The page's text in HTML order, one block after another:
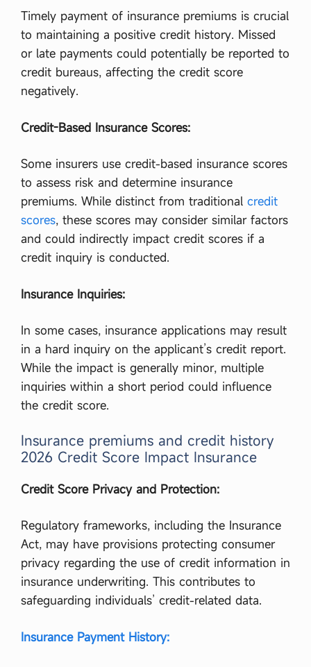
Timely payment of insurance premiums is crucial
to maintaining a positive credit history. Missed
or late payments could potentially be reported to
credit bureaus, affecting the credit score
negatively.
Credit-Based Insurance Scores:
Some insurers use credit-based insurance scores
to assess risk and determine insurance
premiums. While distinct from traditional credit
scores, these scores may consider similar factors
and could indirectly impact credit scores if a
credit inquiry is conducted.
Insurance Inquiries:
In some cases, insurance applications may result
in a hard inquiry on the applicant’s credit report.
While the impact is generally minor, multiple
inquiries within a short period could influence
the credit score.
Insurance premiums and credit history
2026 Credit Score Impact Insurance
Credit Score Privacy and Protection:
Regulatory frameworks, including the Insurance
Act, may have provisions protecting consumer
privacy regarding the use of credit information in
insurance underwriting. This contributes to
safeguarding individuals’ credit-related data.
Insurance Payment History: